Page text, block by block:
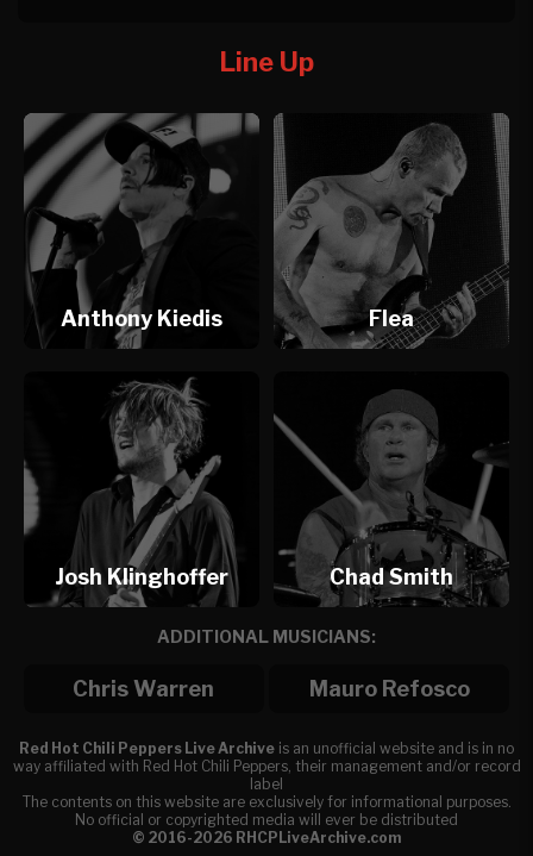
Line Up
Anthony Kiedis Flea
Josh Klinghoffer Chad Smith
ADDITIONAL MUSICIANS:
Chris Warren Mauro Refosco
Red Hot Chili Peppers Live Archive is an unofficial website and is in no
way affiliated with Red Hot Chili Peppers, their management and/or record
label
The contents on this website are exclusively for informational purposes.
No official or copyrighted media will ever be distributed
© 2016-2026 RHCPLiveArchive.com